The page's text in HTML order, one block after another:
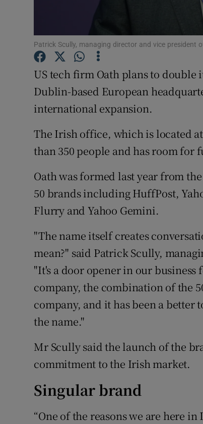
Patrick Scully, managing director and vice president
US tech firm Oath plans to double
Dublin-based European
international expansion.
The Irish office, which is located
than 350 people and has room for
Oath was formed last year from
50 brands including HuffPost,
Flurry and Yahoo Gemini.
"The name itself creates
mean?" said Patrick Scully,
"It's a door opener in our
company, the combination of the
company, and it has been a
the name."
Mr Scully said the launch of the
commitment to the Irish market.
Singular brand
“One of the reasons we are here